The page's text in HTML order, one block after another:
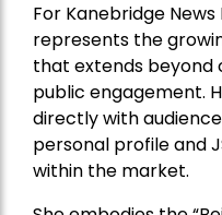
For Kanebridge News
represents the
that extends
public engagement.
directly with
personal profile and
within the market.